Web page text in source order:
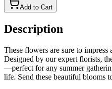
Add to Cart
Description
These flowers are sure to
Designed by our expert florists,
—perfect for any summer
life. Send these beautiful blooms